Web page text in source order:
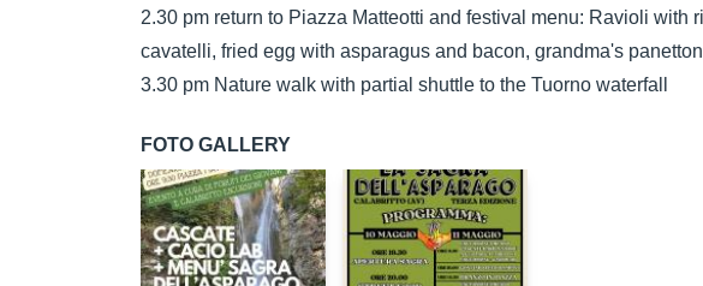
2.30 pm return to Piazza Matteotti and festival menu: Ravioli with
cavatelli, fried egg with asparagus and bacon, grandma's
3.30 pm Nature walk with partial shuttle to the Tuorno waterfall
FOTO GALLERY